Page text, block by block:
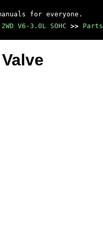
for everyone.
2WD V6-3.0L SOHC >>